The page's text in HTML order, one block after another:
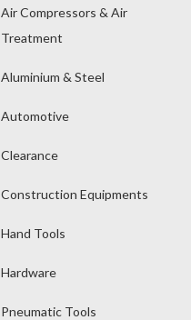
Air Compressors & Air
Treatment
Aluminium & Steel
Automotive
Clearance
Construction Equipments
Hand Tools
Hardware
Pneumatic Tools